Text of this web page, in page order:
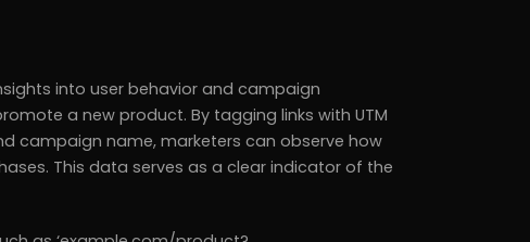
into user behavior and campaign
a new product. By tagging links with UTM
campaign name, marketers can observe how
This data serves as a clear indicator of the